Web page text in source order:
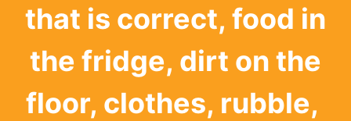
that is correct, food in
the fridge, dirt on the
floor, clothes, rubble,